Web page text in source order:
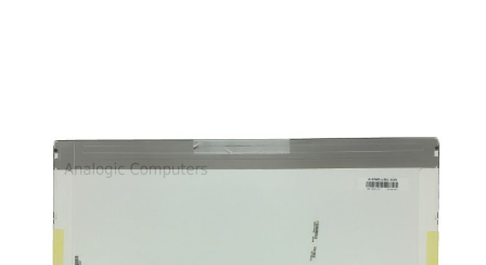
images